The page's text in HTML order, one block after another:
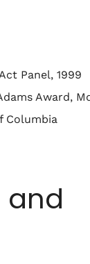
Panel, 1999
Award,
Columbia
and